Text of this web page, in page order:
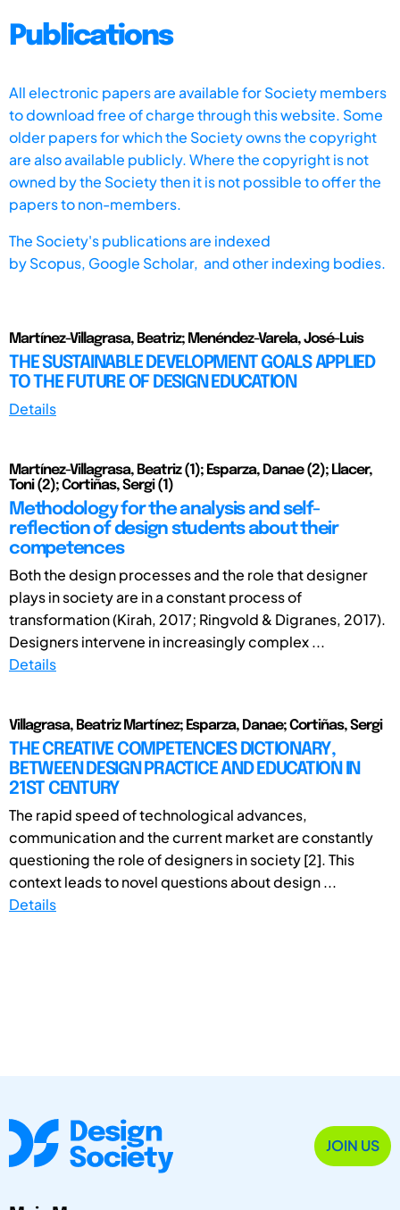
Publications
All electronic papers are available for Society members
to download free of charge through this website. Some
older papers for which the Society owns the copyright
are also available publicly. Where the copyright is not
owned by the Society then it is not possible to offer the
papers to non-members.
The Society's publications are indexed
byScopus, Google Scholar, and other indexing bodies.
Martínez-Villagrasa, Beatriz; Menéndez-Varela, José-Luis
THE SUSTAINABLE DEVELOPMENT GOALS APPLIED
TO THE FUTURE OF DESIGN EDUCATION
Details
Martínez-Villagrasa, Beatriz (1); Esparza, Danae (2); Llacer,
Toni (2); Cortiñas, Sergi (1)
Methodology for the analysis and self-
reflection of design students about their
competences
Both the design processes and the role that designer
plays in society are in a constant process of
transformation (Kirah, 2017; Ringvold & Digranes, 2017).
Designers intervene in increasingly complex ...
Details
Villagrasa, Beatriz Martínez; Esparza, Danae; Cortiñas, Sergi
THE CREATIVE COMPETENCIES DICTIONARY,
BETWEEN DESIGN PRACTICE AND EDUCATION IN
21ST CENTURY
The rapid speed of technological advances,
communication and the current market are constantly
questioning the role of designers in society [2]. This
context leads to novel questions about design ...
Details
JOIN US